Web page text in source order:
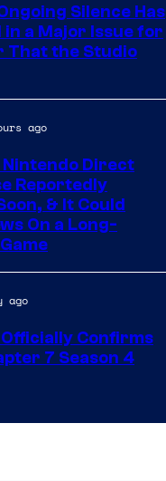
Silence Has
in a Major Issue for
That the Studio
ago
Direct
Reportedly
& It Could
On a Long-
ago
Confirms
7 Season 4